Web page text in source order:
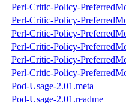
Perl-Critic-Policy-
Perl-Critic-Policy-
Perl-Critic-Policy-
Perl-Critic-Policy-
Perl-Critic-Policy-
Perl-Critic-Policy-
Pod-Usage-2.01.meta
Pod-Usage-2.01.readme